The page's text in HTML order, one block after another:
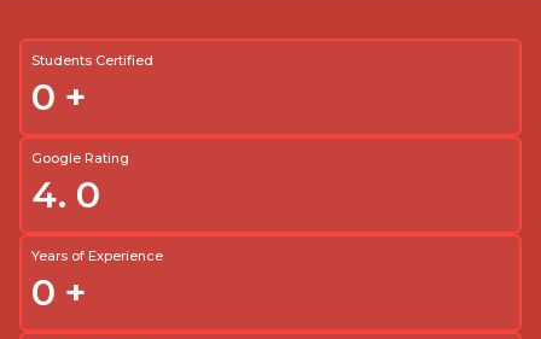
Students Certified
0 +
Google Rating
4. 0
Years of Experience
0 +